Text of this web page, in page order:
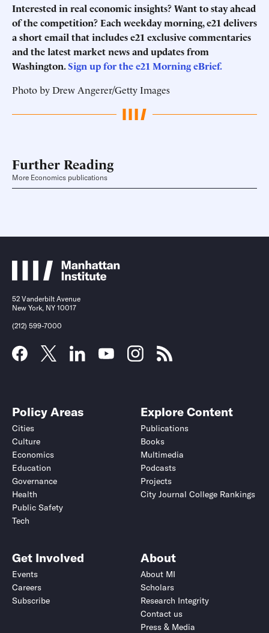
Interested in real economic insights? Want to stay ahead
of the competition? Each weekday morning, e21 delivers
a short email that includes e21 exclusive commentaries
and the latest market news and updates from
Washington.Sign up for the e21 Morning eBrief.
Photo by Drew Angerer/Getty Images
Further Reading
More Economics publications
52 Vanderbilt Avenue
New York, NY 10017
(212) 599-7000
Policy Areas
Cities
Culture
Economics
Education
Governance
Health
Public Safety
Tech
Explore Content
Publications
Books
Multimedia
Podcasts
Projects
City Journal College Rankings
Get Involved
Events
Careers
Subscribe
About
About MI
Scholars
Research Integrity
Contact us
Press & Media